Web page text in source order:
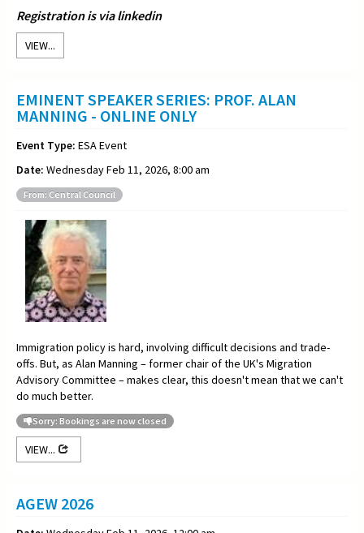
Registration is via linkedin
VIEW...
EMINENT SPEAKER SERIES: PROF. ALAN
MANNING - ONLINE ONLY
Event Type: ESA Event
Date: Wednesday Feb 11, 2026, 8:00 am
From: Central Council
Immigration policy is hard, involving difficult decisions and trade-
offs. But, as Alan Manning – former chair of the UK's Migration
Advisory Committee – makes clear, this doesn't mean that we can't
do much better.
Sorry: Bookings are now closed
VIEW...
AGEW 2026